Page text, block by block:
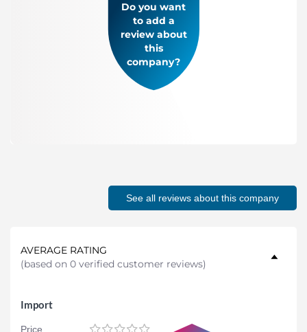
Do you want
to add a
review about
this
company?
See all reviews about this company
AVERAGE RATING
(based on 0 verified customer reviews)
Import
Price